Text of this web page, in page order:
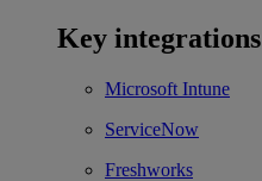
Key integrations
Microsoft Intune
ServiceNow
Freshworks